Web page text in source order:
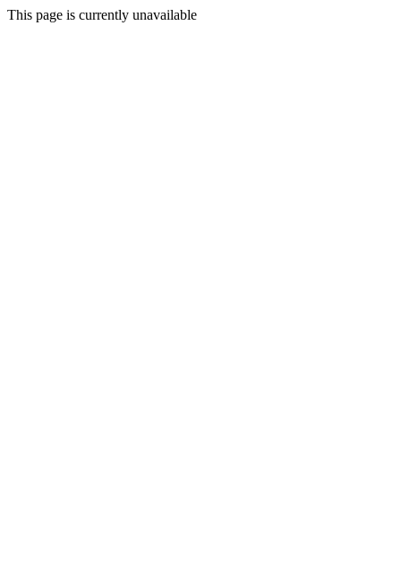
This page is currently unavailable